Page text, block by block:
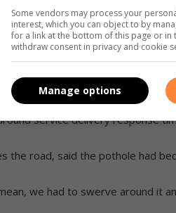
have now been completed,
and raise concerns,” said
the pothole had finally been
service delivery response
the road, said the pothole had
we had to swerve around it
Some vendors may process your
interest, which you can object to by
for a link at the bottom of this page or in
withdraw consent in privacy and cookie
Manage options